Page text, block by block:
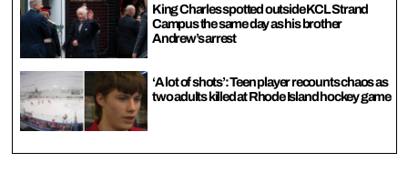
King Charles spotted outside KCL Strand
Campus the same day as his brother
Andrew’s arrest
‘A lot of shots’: Teen player recounts chaos as
two adults killed at Rhode Island hockey game